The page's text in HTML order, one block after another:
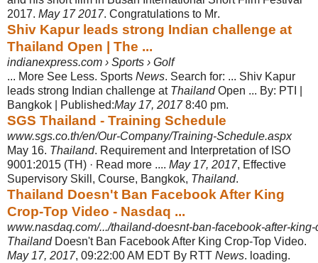
2017. May 17 2017. Congratulations to Mr.
Shiv Kapur leads strong Indian challenge at
Thailand Open | The ...
indianexpress.com › Sports › Golf
... More See Less. Sports News. Search for: ... Shiv Kapur
leads strong Indian challenge at ThailandOpen ... By: PTI |
Bangkok | Published:May 17, 20178:40 pm.
SGS Thailand - Training Schedule
www.sgs.co.th/en/Our-Company/Training-Schedule.aspx
May 16. Thailand. Requirement and Interpretation of ISO
9001:2015 (TH) · Read more .... May 17, 2017, Effective
Supervisory Skill, Course, Bangkok, Thailand.
Thailand Doesn't Ban Facebook After King
Crop-Top Video - Nasdaq ...
www.nasdaq.com/.../thailand-doesnt-ban-facebook-after-
ThailandDoesn't Ban Facebook After King Crop-Top Video.
May 17, 2017, 09:22:00 AM EDT By RTT News. loading.